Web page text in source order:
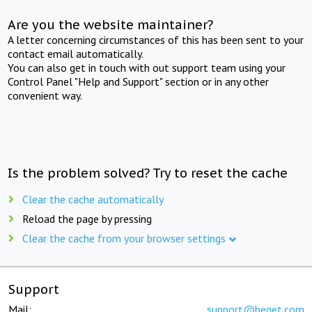
Are you the website maintainer?
A letter concerning circumstances of this has been sent to your
contact email automatically.
You can also get in touch with out support team using your
Control Panel "Help and Support" section or in any other
convenient way.
Is the problem solved? Try to reset the cache
Clear the cache automatically
Reload the page by pressing
Clear the cache from your browser settings
Support
Mail: support@beget.com